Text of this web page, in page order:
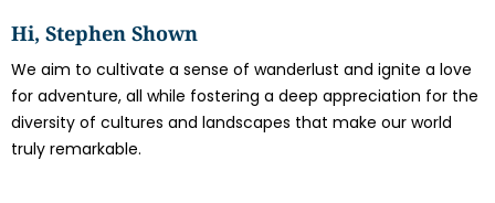
Hi, Stephen Shown
We aim to cultivate a sense of wanderlust and ignite a love
for adventure, all while fostering a deep appreciation for the
diversity of cultures and landscapes that make our world
truly remarkable.